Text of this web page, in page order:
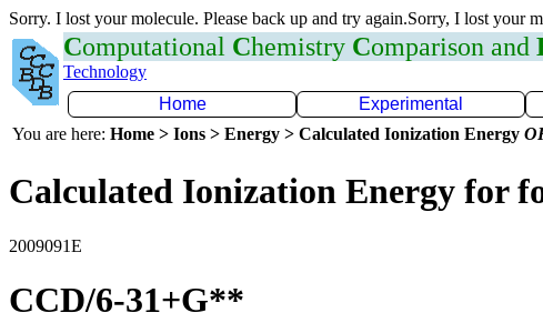
Sorry. I lost your molecule. Please back up and try again.Sorry, I lost your
Computational Chemistry Comparison and
Technology
Home
Experimental
You are here: Home > Ions > Energy > Calculated Ionization Energy
Calculated Ionization Energy for
2009091E
CCD/6-31+G**